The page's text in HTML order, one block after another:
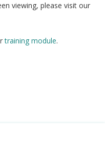
viewing, please visit our
training module.